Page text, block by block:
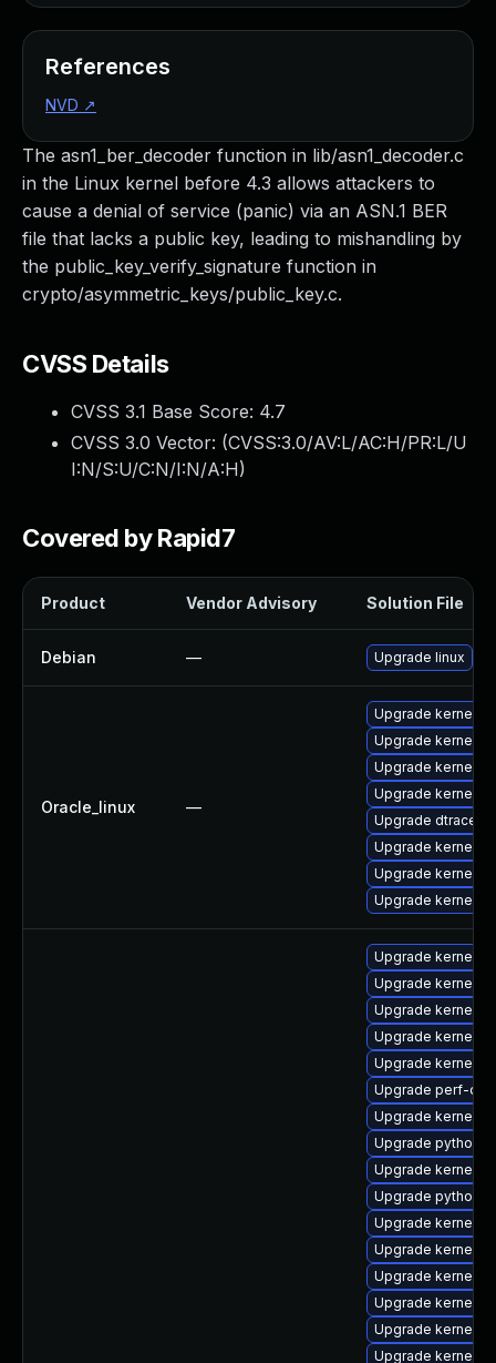
The asn1_ber_decoder function in lib/asn1_decoder.c
in the Linux kernel before 4.3 allows attackers to
cause a denial of service (panic) via an ASN.1 BER
file that lacks a public key, leading to mishandling by
the public_key_verify_signature function in
crypto/asymmetric_keys/public_key.c.
CVSS Details
CVSS 3.1 Base Score: 4.7
CVSS 3.0 Vector: (CVSS:3.0/AV:L/AC:H/PR:L/U
I:N/S:U/C:N/I:N/A:H)
Covered by Rapid7
Product Vendor Advisory Solution File
Debian — Upgrade linux
Oracle_linux —
Upgrade kernel-
Upgrade kernel-
Upgrade kernel
Upgrade kernel-
Upgrade dtrace-
Upgrade kernel-
Upgrade kernel-
Upgrade kernel-
Upgrade kernel-
Upgrade kernel-
Upgrade kernel-
Upgrade kernel-
Upgrade kernel-
Upgrade perf-
Upgrade kernel-
Upgrade python-
Upgrade kernel-
Upgrade python-
Upgrade kernel-
Upgrade kernel-
Upgrade kernel-
Upgrade kernel-
Upgrade kernel-
Upgrade kernel-rt
References
NVD ↗